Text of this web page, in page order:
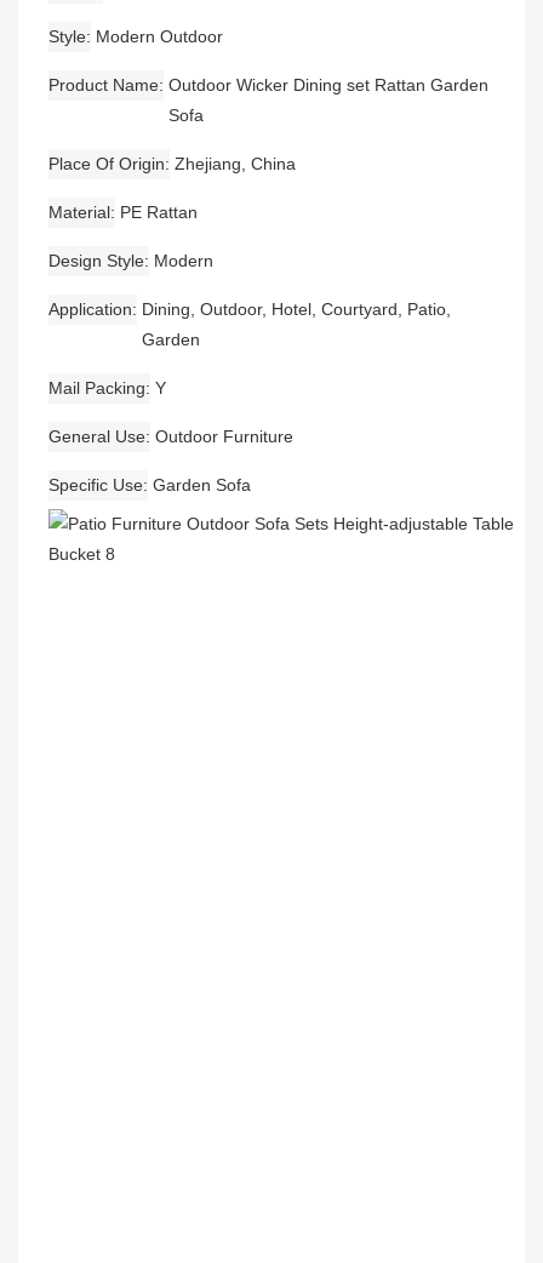
Style Modern Outdoor
Product Name Outdoor Wicker Dining set Rattan Garden
Sofa
Place Of Origin Zhejiang, China
Material PE Rattan
Design Style Modern
Application
Dining, Outdoor, Hotel, Courtyard, Patio,
Garden
Mail Packing Y
General Use Outdoor Furniture
Specific Use Garden Sofa